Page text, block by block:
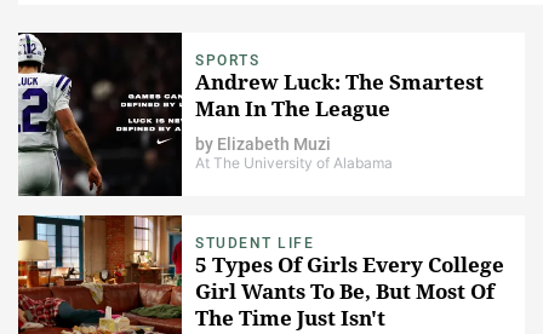
SPORTS
Andrew Luck: The Smartest
Man In The League
by Elizabeth Muzi
At The University of Alabama
STUDENT LIFE
5 Types Of Girls Every College
Girl Wants To Be, But Most Of
The Time Just Isn't